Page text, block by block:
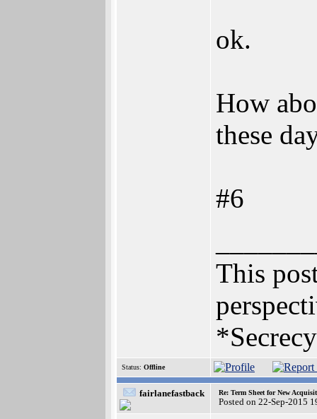
ok.
How
these
#6
This
Status: Offline
fairlanefastback Re: Term Sheet for New
Posted on 22-Sep-2015